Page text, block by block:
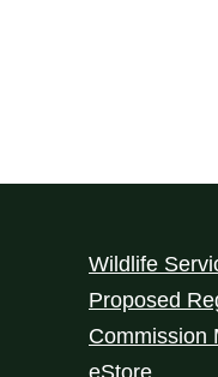
Wildlife
Proposed
Commission
eStore